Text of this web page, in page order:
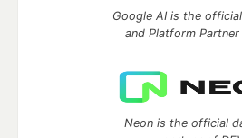
Google AI is the
and Platform Partner
Neon is the official